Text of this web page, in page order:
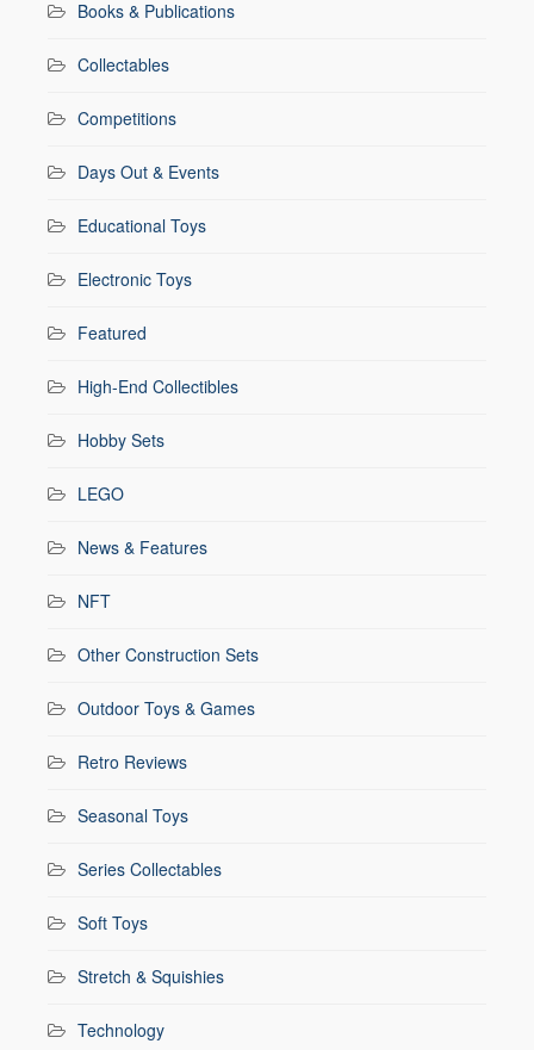
Books & Publications
Collectables
Competitions
Days Out & Events
Educational Toys
Electronic Toys
Featured
High-End Collectibles
Hobby Sets
LEGO
News & Features
NFT
Other Construction Sets
Outdoor Toys & Games
Retro Reviews
Seasonal Toys
Series Collectables
Soft Toys
Stretch & Squishies
Technology